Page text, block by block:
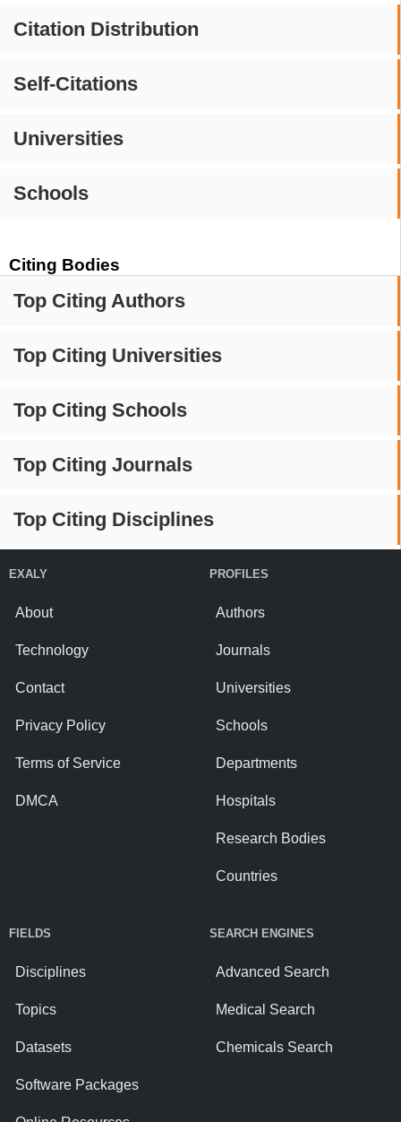
Citation Distribution
Self-Citations
Universities
Schools
Citing Bodies
Top Citing Authors
Top Citing Universities
Top Citing Schools
Top Citing Journals
Top Citing Disciplines
EXALY
About
Technology
Contact
Privacy Policy
Terms of Service
DMCA
PROFILES
Authors
Journals
Universities
Schools
Departments
Hospitals
Research Bodies
Countries
FIELDS
Disciplines
Topics
Datasets
Software Packages
SEARCH ENGINES
Advanced Search
Medical Search
Chemicals Search